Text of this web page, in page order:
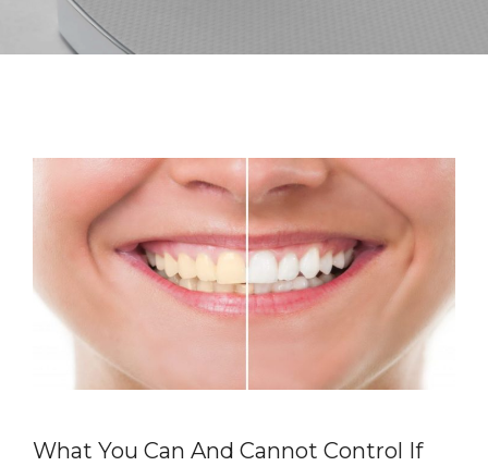
What You Can And Cannot Control If